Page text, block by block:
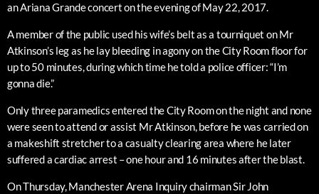
an Ariana Grande concert on the evening of May 22, 2017.
A member of the public used his wife’s belt as a tourniquet on Mr
Atkinson’s leg as he lay bleeding in agony on the City Room floor for
up to 50 minutes, during which time he told a police officer: “I’m
gonna die.”
Only three paramedics entered the City Room on the night and none
were seen to attend or assist Mr Atkinson, before he was carried on
a makeshift stretcher to a casualty clearing area where he later
suffered a cardiac arrest – one hour and 16 minutes after the blast.
On Thursday, Manchester Arena Inquiry chairman Sir John